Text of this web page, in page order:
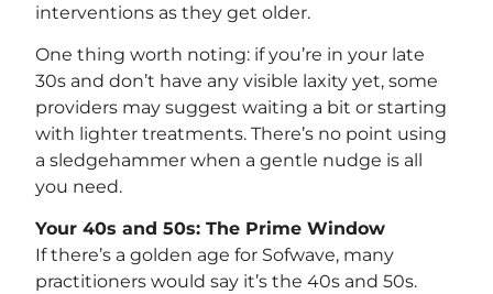
interventions as they get older.
One thing worth noting: if you’re in your late
30s and don’t have any visible laxity yet, some
providers may suggest waiting a bit or starting
with lighter treatments. There’s no point using
a sledgehammer when a gentle nudge is all
you need.
Your 40s and 50s: The Prime Window
If there’s a golden age for Sofwave, many
practitioners would say it’s the 40s and 50s.